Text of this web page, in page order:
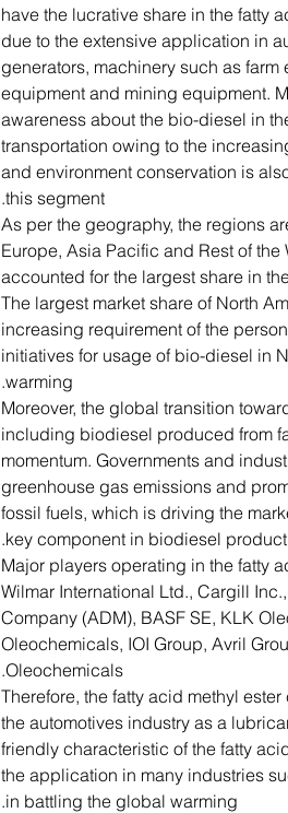
have the lucrative share in the fatty
due to the extensive application in
generators, machinery such as
equipment and mining equipment.
awareness about the bio-diesel in
transportation owing to the
and environment conservation is
this segment.
As per the geography, the regions
Europe, Asia Pacific and Rest of
accounted for the largest share in
The largest market share of North
increasing requirement of the
initiatives for usage of bio-diesel in
warming.
Moreover, the global transition
including biodiesel produced from
momentum. Governments and
greenhouse gas emissions and
fossil fuels, which is driving the
key component in biodiesel
Major players operating in the fatty
Wilmar International Ltd., Cargill
Company (ADM), BASF SE, KLK
Oleochemicals, IOI Group, Avril
Oleochemicals.
Therefore, the fatty acid methyl
the automotives industry as a
friendly characteristic of the fatty
the application in many industries
in battling the global warming.